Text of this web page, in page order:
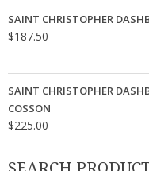
SAINT CHRISTOPHER
$187.50
SAINT CHRISTOPHER
COSSON
$225.00